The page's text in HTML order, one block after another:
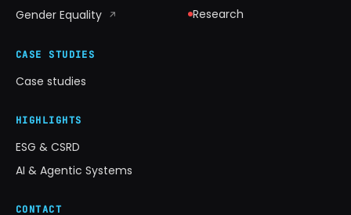
Gender Equality ↗
Research
CASE STUDIES
Case studies
HIGHLIGHTS
ESG & CSRD
AI & Agentic Systems
CONTACT